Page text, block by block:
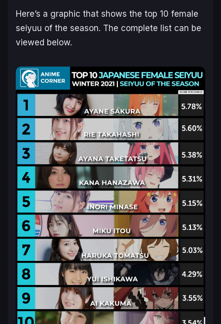
Here’s a graphic that shows the top 10 female
seiyuu of the season. The complete list can be
viewed below.